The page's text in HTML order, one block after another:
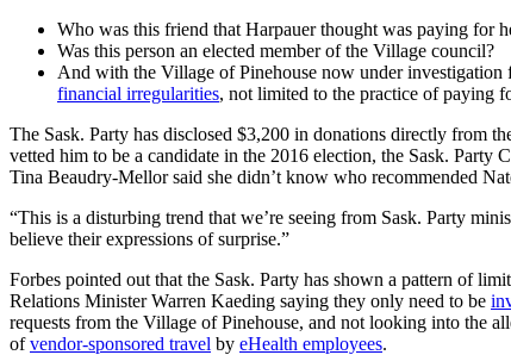
Who was this friend that Harpauer thought was paying for
Was this person an elected member of the Village council?
And with the Village of Pinehouse now under investigation
financial irregularities, not limited to the practice of paying
The Sask. Party has disclosed $3,200 in donations directly from
vetted him to be a candidate in the 2016 election, the Sask. Party
Tina Beaudry-Mellor said she didn’t know who recommended
“This is a disturbing trend that we’re seeing from Sask. Party
believe their expressions of surprise.”
Forbes pointed out that the Sask. Party has shown a pattern of
Relations Minister Warren Kaeding saying they only need to be
requests from the Village of Pinehouse, and not looking into the
ofvendor-sponsored travel by eHealth employees.